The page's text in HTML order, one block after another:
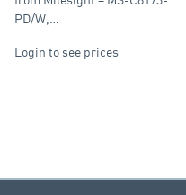
PD/W,…
Login to see prices